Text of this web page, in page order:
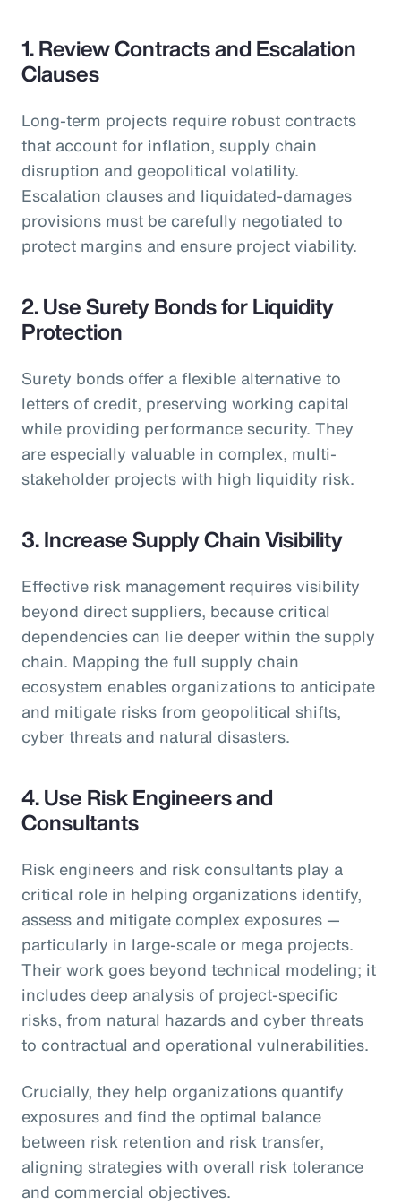
1. Review Contracts and Escalation
Clauses
Long-term projects require robust contracts
that account for inflation, supply chain
disruption and geopolitical volatility.
Escalation clauses and liquidated-damages
provisions must be carefully negotiated to
protect margins and ensure project viability.
2. Use Surety Bonds for Liquidity
Protection
Surety bonds offer a flexible alternative to
letters of credit, preserving working capital
while providing performance security. They
are especially valuable in complex, multi-
stakeholder projects with high liquidity risk.
3. Increase Supply Chain Visibility
Effective risk management requires visibility
beyond direct suppliers, because critical
dependencies can lie deeper within the supply
chain. Mapping the full supply chain
ecosystem enables organizations to anticipate
and mitigate risks from geopolitical shifts,
cyber threats and natural disasters.
4.Use Risk Engineers and
Consultants
Risk engineers and risk consultants play a
critical role in helping organizations identify,
assess and mitigate complex exposures —
particularly in large-scale or mega projects.
Their work goes beyond technical modeling; it
includes deep analysis of project-specific
risks, from natural hazards and cyber threats
to contractual and operational vulnerabilities.
Crucially, they help organizations quantify
exposures and find the optimal balance
between risk retention and risk transfer,
aligning strategies with overall risk tolerance
and commercial objectives.